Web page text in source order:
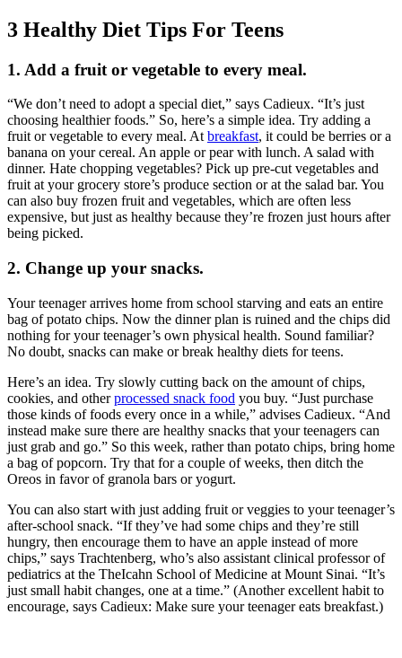
3 Healthy Diet Tips For Teens
1. Add a fruit or vegetable to every meal.
“We don’t need to adopt a special diet,” says Cadieux. “It’s just
choosing healthier foods.” So, here’s a simple idea. Try adding a
fruit or vegetable to every meal. Atbreakfast, it could be berries or a
banana on your cereal. An apple or pear with lunch. A salad with
dinner. Hate chopping vegetables? Pick up pre-cut vegetables and
fruit at your grocery store’s produce section or at the salad bar. You
can also buy frozen fruit and vegetables, which are often less
expensive, but just as healthy because they’re frozen just hours after
being picked.
2. Change up your snacks.
Your teenager arrives home from school starving and eats an entire
bag of potato chips. Now the dinner plan is ruined and the chips did
nothing for your teenager’s own physical health. Sound familiar?
No doubt, snacks can make or break healthy diets for teens.
Here’s an idea. Try slowly cutting back on the amount of chips,
cookies, and otherprocessed snack food you buy. “Just purchase
those kinds of foods every once in a while,” advises Cadieux. “And
instead make sure there are healthy snacks that your teenagers can
just grab and go.” So this week, rather than potato chips, bring home
a bag of popcorn. Try that for a couple of weeks, then ditch the
Oreos in favor of granola bars or yogurt.
You can also start with just adding fruit or veggies to your teenager’s
after-school snack. “If they’ve had some chips and they’re still
hungry, then encourage them to have an apple instead of more
chips,” says Trachtenberg, who’s also assistant clinical professor of
pediatrics at the TheIcahn School of Medicine at Mount Sinai. “It’s
just small habit changes, one at a time.” (Another excellent habit to
encourage, says Cadieux: Make sure your teenager eats breakfast.)